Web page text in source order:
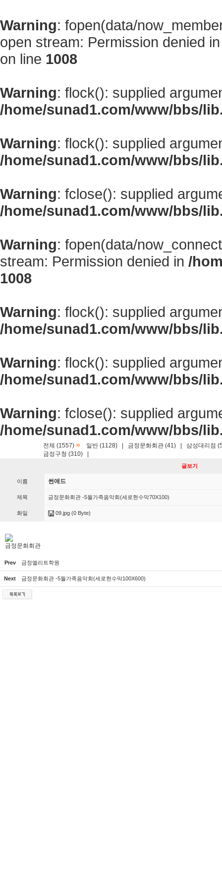
Warning: fopen(data/
open stream: Permission denied
on line 1008
Warning: flock(): supplied
/home/sunad1.com/www/bbs/
Warning: flock(): supplied
/home/sunad1.com/www/bbs/
Warning: fclose(): supplied
/home/sunad1.com/www/bbs/
Warning: fopen(data/
stream: Permission denied in /
1008
Warning: flock(): supplied
/home/sunad1.com/www/bbs/
Warning: flock(): supplied
/home/sunad1.com/www/bbs/
Warning: fclose(): supplied
/home/sunad1.com/www/bbs/
전체 (1557) » 일반 (1128) 금정문화회관 (41)
삼성대리점
금정구청 (310)
글보기
이름 썬애드
제목 금정문화회관 -5월가족음악회(세로현수막70X100)
화일 09.jpg (0 Byte)
금정문화회관
Prev 금정엘리트학원
Next 금정문화회관 -5월가족음악회(세로현수막100X600)